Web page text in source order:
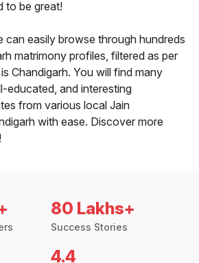
to be great!
can easily browse through hundreds
matrimony profiles, filtered as per
Chandigarh. You will find many
educated, and interesting
from various local Jain
with ease. Discover more
80 Lakhs+
Success Stories
4.4